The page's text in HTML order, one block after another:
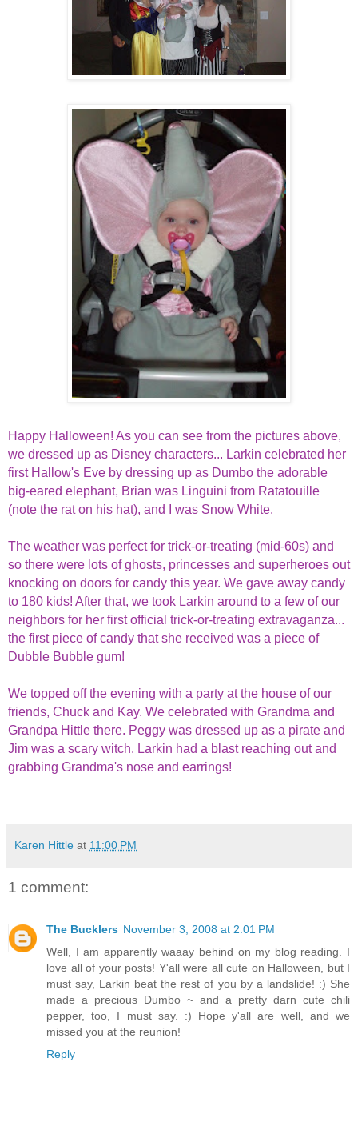
Happy Halloween! As you can see from the pictures above,
we dressed up as Disney characters... Larkin celebrated her
first Hallow's Eve by dressing up as Dumbo the adorable
big-eared elephant, Brian was Linguini from Ratatouille
(note the rat on his hat), and I was Snow White.
The weather was perfect for trick-or-treating (mid-60s) and
so there were lots of ghosts, princesses and superheroes out
knocking on doors for candy this year. We gave away candy
to 180 kids! After that, we took Larkin around to a few of our
neighbors for her first official trick-or-treating extravaganza...
the first piece of candy that she received was a piece of
Dubble Bubble gum!
We topped off the evening with a party at the house of our
friends, Chuck and Kay. We celebrated with Grandma and
Grandpa Hittle there. Peggy was dressed up as a pirate and
Jim was a scary witch. Larkin had a blast reaching out and
grabbing Grandma's nose and earrings!
Karen Hittle at 11:00 PM
1 comment:
The Bucklers November 3, 2008 at 2:01 PM
Well, I am apparently waaay behind on my blog reading. I
love all of your posts! Y'all were all cute on Halloween, but I
must say, Larkin beat the rest of you by a landslide! :) She
made a precious Dumbo ~ and a pretty darn cute chili
pepper, too, I must say. :) Hope y'all are well, and we
missed you at the reunion!
Reply